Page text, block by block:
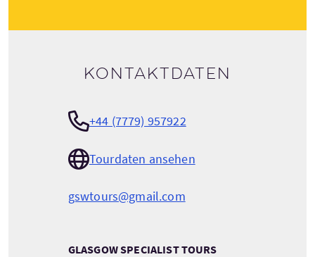
Kontaktdaten
+44 (7779) 957922
Tourdaten ansehen
gswtours@gmail.com
GLASGOW SPECIALIST TOURS